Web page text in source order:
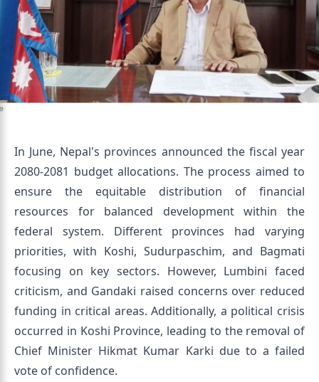
In June, Nepal's provinces announced the fiscal year
2080-2081 budget allocations. The process aimed to
ensure the equitable distribution of financial
resources for balanced development within the
federal system. Different provinces had varying
priorities, with Koshi, Sudurpaschim, and Bagmati
focusing on key sectors. However, Lumbini faced
criticism, and Gandaki raised concerns over reduced
funding in critical areas. Additionally, a political crisis
occurred in Koshi Province, leading to the removal of
Chief Minister Hikmat Kumar Karki due to a failed
vote of confidence.